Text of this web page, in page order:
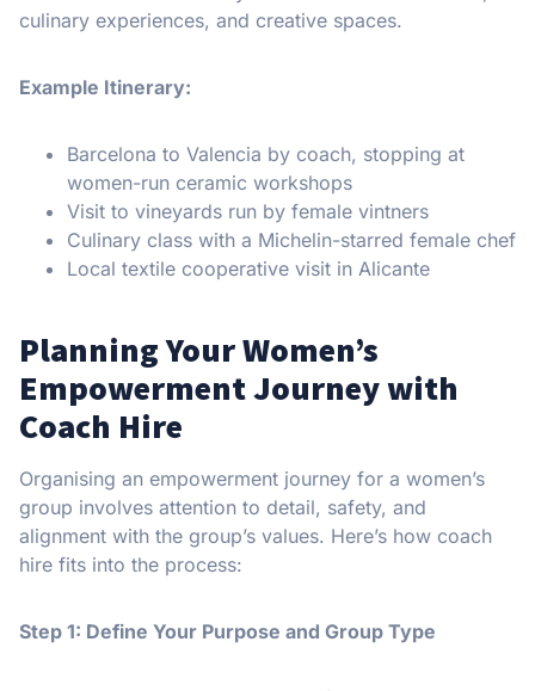
culinary experiences, and creative spaces.
Example Itinerary:
Barcelona to Valencia by coach, stopping at
women-run ceramic workshops
Visit to vineyards run by female vintners
Culinary class with a Michelin-starred female chef
Local textile cooperative visit in Alicante
Planning Your Women’s
Empowerment Journey with
Coach Hire
Organising an empowerment journey for a women’s
group involves attention to detail, safety, and
alignment with the group’s values. Here’s how coach
hire fits into the process:
Step 1: Define Your Purpose and Group Type